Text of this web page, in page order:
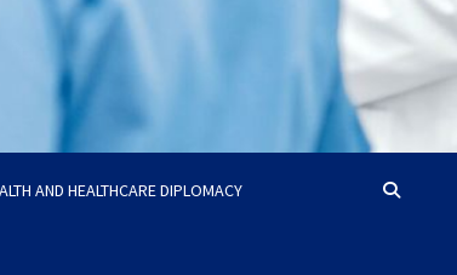
AND HEALTHCARE DIPLOMACY